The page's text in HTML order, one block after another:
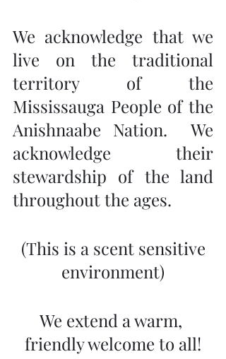
We acknowledge that we
live on the traditional
territory of the
Mississauga People of the
Anishnaabe Nation.  We
acknowledge their
stewardship of the land
throughout the ages.
environment)
We extend a warm,
friendly welcome to all!